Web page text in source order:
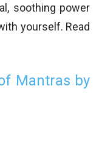
soothing power
yourself. Read
Mantras by